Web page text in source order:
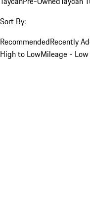
Sort By:
RecommendedRecently
High to LowMileage -